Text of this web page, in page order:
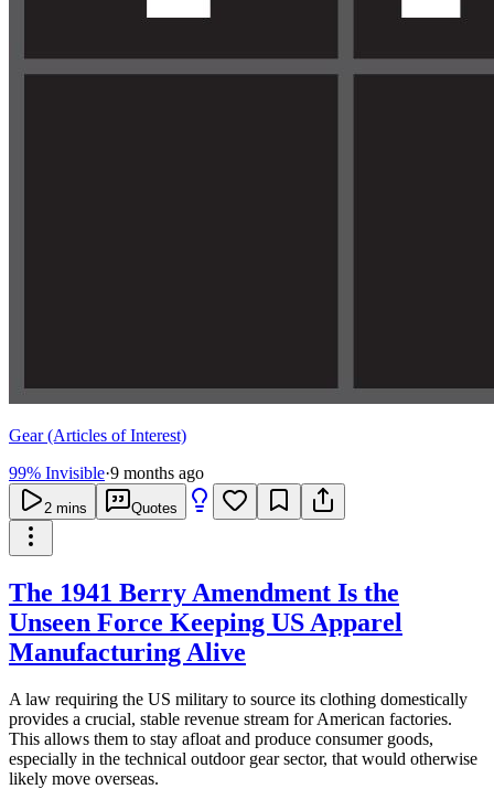
Gear (Articles of Interest)
99% Invisible·9 months ago
2 mins Quotes
The 1941 Berry Amendment Is the
Unseen Force Keeping US Apparel
Manufacturing Alive
A law requiring the US military to source its clothing domestically
provides a crucial, stable revenue stream for American factories.
This allows them to stay afloat and produce consumer goods,
especially in the technical outdoor gear sector, that would otherwise
likely move overseas.